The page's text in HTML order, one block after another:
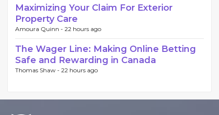
Maximizing Your Claim For Exterior
Property Care
Amoura Quinn - 22 hours ago
The Wager Line: Making Online Betting
Safe and Rewarding in Canada
Thomas Shaw - 22 hours ago